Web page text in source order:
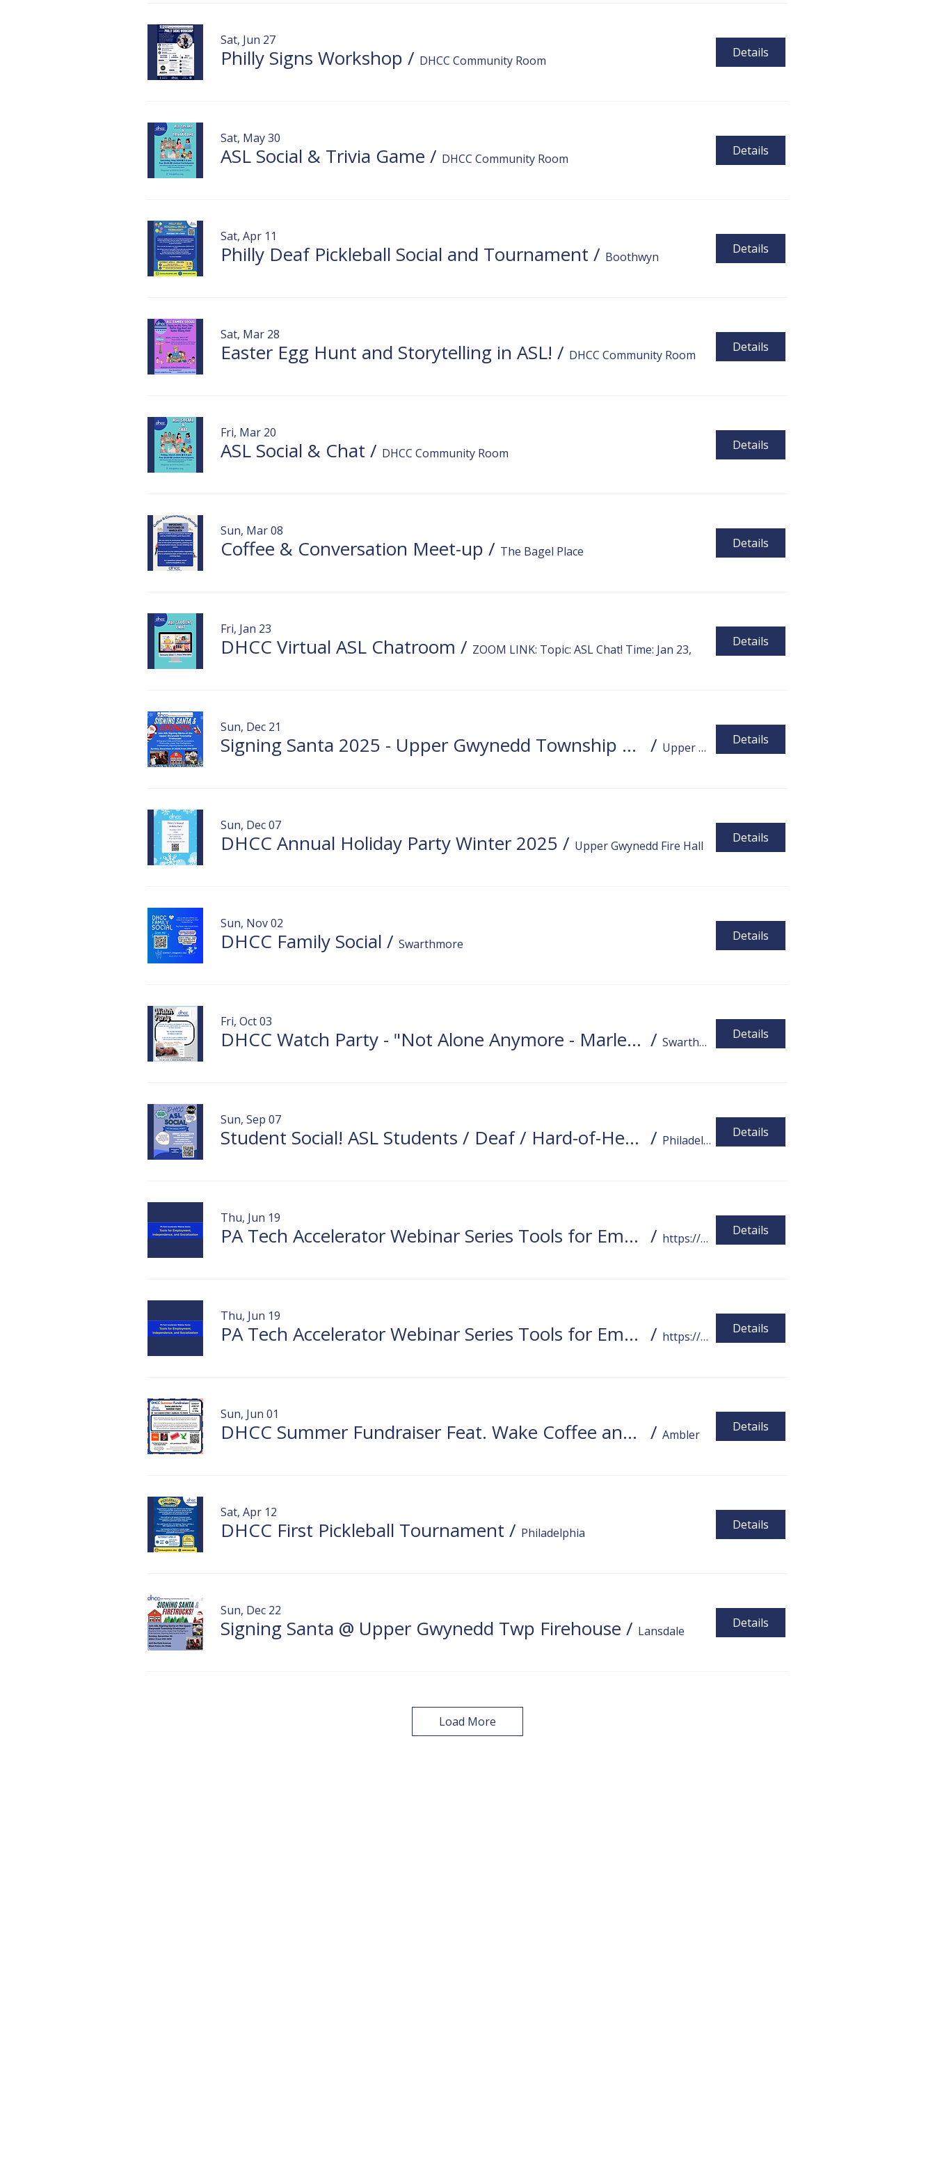
Sat, Jun 27
Philly Signs Workshop / DHCC Community Room
Details
Sat, May 30
ASL Social & Trivia Game / DHCC Community Room
Details
Sat, Apr 11
Philly Deaf Pickleball Social and Tournament / Boothwyn
Details
Sat, Mar 28
Easter Egg Hunt and Storytelling in ASL! / DHCC Community Room
Details
Fri, Mar 20
ASL Social & Chat / DHCC Community Room
Details
Sun, Mar 08
Coffee & Conversation Meet-up / The Bagel Place
Details
Fri, Jan 23
DHCC Virtual ASL Chatroom / ZOOM LINK: Topic: ASL Chat! Time: Jan 23,
Details
Sun, Dec 21
Signing Santa 2025 - Upper Gwynedd Township Fire Department !! / Upper Gwynedd Township Fire Department
Details
Sun, Dec 07
DHCC Annual Holiday Party Winter 2025 / Upper Gwynedd Fire Hall
Details
Sun, Nov 02
DHCC Family Social / Swarthmore
Details
Fri, Oct 03
DHCC Watch Party - "Not Alone Anymore - Marlee Matlin" / Swarthmore
Details
Sun, Sep 07
Student Social! ASL Students / Deaf / Hard-of-Hearing / ASL Users Social / Philadelphia
Details
Thu, Jun 19
PA Tech Accelerator Webinar Series Tools for Employment, Independence, and Socialization / https://disabilities.temple.edu/assistive-t
Details
Thu, Jun 19
PA Tech Accelerator Webinar Series Tools for Employment, Independence, and Socialization / https://disabilities.temple.edu/assistive-t
Details
Sun, Jun 01
DHCC Summer Fundraiser Feat. Wake Coffee and Meat Wagon /Ambler
Details
Sat, Apr 12
DHCC First Pickleball Tournament / Philadelphia
Details
Sun, Dec 22
Signing Santa @ Upper Gwynedd Twp Firehouse / Lansdale
Details
Load More